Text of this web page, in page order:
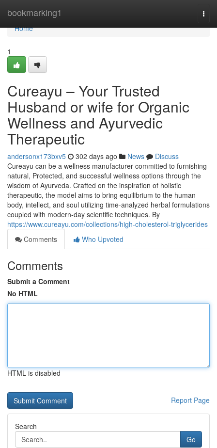
bookmarking1
Home
Home
1
Cureayu – Your Trusted
Husband or wife for Organic
Wellness and Ayurvedic
Therapeutic
andersonx173bxv5 302 days ago News
Discuss
Cureayu can be a wellness manufacturer committed to furnishing
natural, Protected, and successful wellness options through the
wisdom of Ayurveda. Crafted on the inspiration of holistic
therapeutic, the model aims to bring equilibrium to the human
body, intellect, and soul utilizing time-analyzed herbal formulations
coupled with modern-day scientific techniques. By
https://www.cureayu.com/collections/high-cholesterol-triglycerides
Comments
Who Upvoted
Comments
Submit a Comment
No HTML
HTML is disabled
Report Page
Search
Go